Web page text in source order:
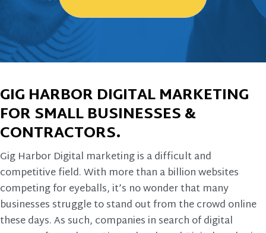
GIG HARBOR DIGITAL MARKETING
FOR SMALL BUSINESSES &
CONTRACTORS.
Gig Harbor Digital marketing is a difficult and
competitive field. With more than a billion websites
competing for eyeballs, it’s no wonder that many
businesses struggle to stand out from the crowd online
these days. As such, companies in search of digital